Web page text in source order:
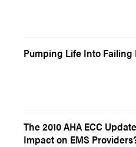
Pumping Life Into Failing
The 2010 AHA ECC
Impact on EMS